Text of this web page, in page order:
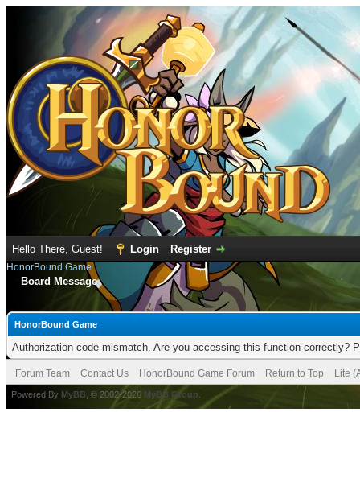
Hello There, Guest! Login Register
HonorBound Game
Board Message
HonorBound Game
Authorization code mismatch. Are you accessing this function correctly?
Forum Team Contact Us HonorBound Game Forum Return to Top Lite
Powered By MyBB , © 2002-2026 MyBB Group